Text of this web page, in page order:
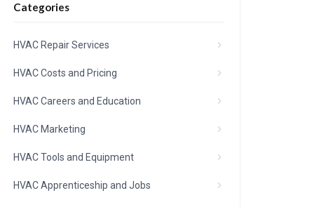
Categories
HVAC Repair Services
HVAC Costs and Pricing
HVAC Careers and Education
HVAC Marketing
HVAC Tools and Equipment
HVAC Apprenticeship and Jobs